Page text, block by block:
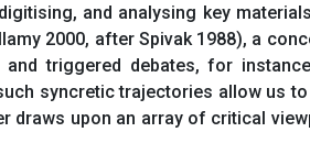
and analysing key
2000, after Spivak 1988), a
triggered debates, for
syncretic trajectories allow us
draws upon an array of critical